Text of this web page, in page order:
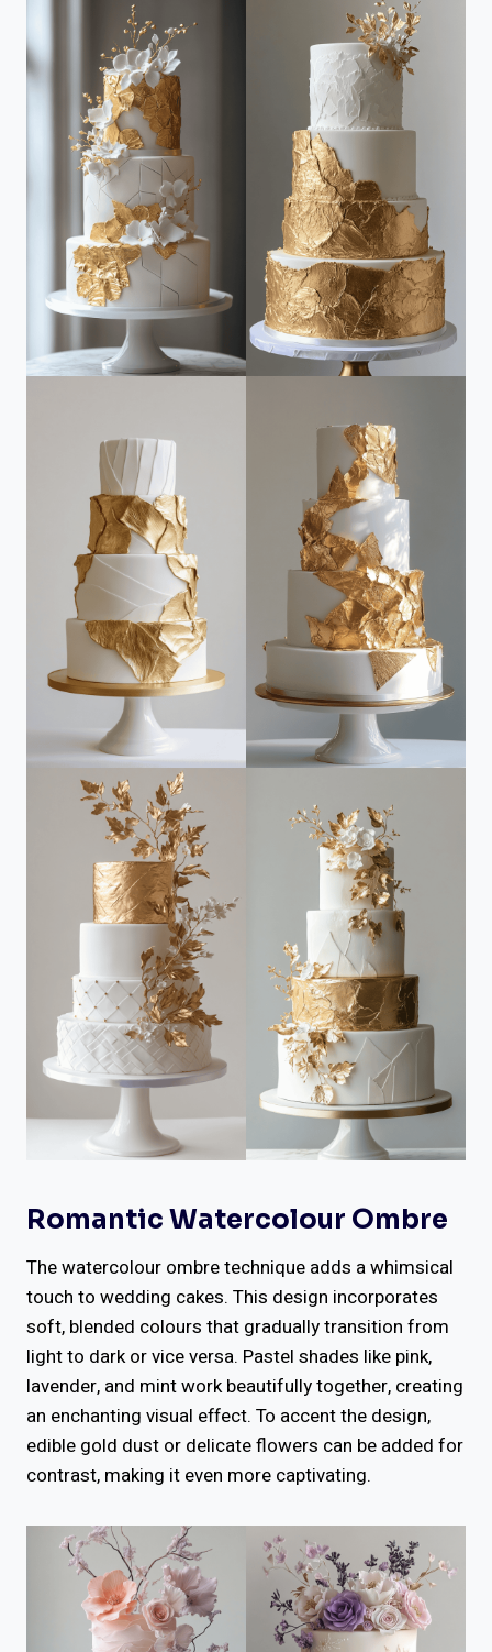
Romantic Watercolour Ombre
The watercolour ombre technique adds a whimsical
touch to wedding cakes. This design incorporates
soft, blended colours that gradually transition from
light to dark or vice versa. Pastel shades like pink,
lavender, and mint work beautifully together, creating
an enchanting visual effect. To accent the design,
edible gold dust or delicate flowers can be added for
contrast, making it even more captivating.